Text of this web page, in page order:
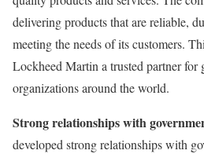
delivering products that are reliable,
meeting the needs of its customers.
Lockheed Martin a trusted partner for
organizations around the world.
Strong relationships with
developed strong relationships with